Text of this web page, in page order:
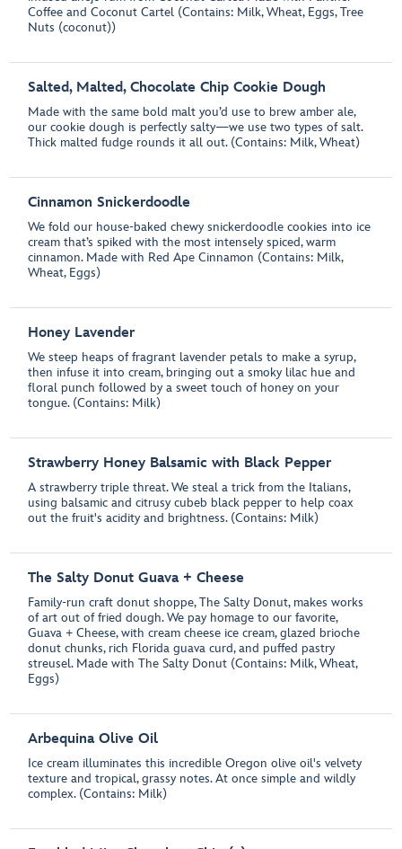
Coffee and Coconut Cartel (Contains: Milk, Wheat, Eggs, Tree
Nuts (coconut))
Salted, Malted, Chocolate Chip Cookie Dough
Made with the same bold malt you’d use to brew amber ale,
our cookie dough is perfectly salty—we use two types of salt.
Thick malted fudge rounds it all out. (Contains: Milk, Wheat)
Cinnamon Snickerdoodle
We fold our house-baked chewy snickerdoodle cookies into ice
cream that’s spiked with the most intensely spiced, warm
cinnamon. Made with Red Ape Cinnamon (Contains: Milk,
Wheat, Eggs)
Honey Lavender
We steep heaps of fragrant lavender petals to make a syrup,
then infuse it into cream, bringing out a smoky lilac hue and
floral punch followed by a sweet touch of honey on your
tongue. (Contains: Milk)
Strawberry Honey Balsamic with Black Pepper
A strawberry triple threat. We steal a trick from the Italians,
using balsamic and citrusy cubeb black pepper to help coax
out the fruit's acidity and brightness. (Contains: Milk)
The Salty Donut Guava + Cheese
Family-run craft donut shoppe, The Salty Donut, makes works
of art out of fried dough. We pay homage to our favorite,
Guava + Cheese, with cream cheese ice cream, glazed brioche
donut chunks, rich Florida guava curd, and puffed pastry
streusel. Made with The Salty Donut (Contains: Milk, Wheat,
Eggs)
Arbequina Olive Oil
Ice cream illuminates this incredible Oregon olive oil's velvety
texture and tropical, grassy notes. At once simple and wildly
complex. (Contains: Milk)